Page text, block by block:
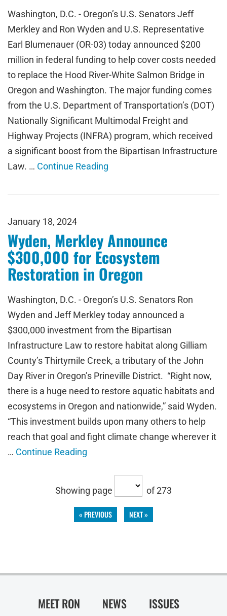
Washington, D.C. - Oregon’s U.S. Senators Jeff
Merkley and Ron Wyden and U.S. Representative
Earl Blumenauer (OR-03) today announced $200
million in federal funding to help cover costs needed
to replace the Hood River-White Salmon Bridge in
Oregon and Washington. The major funding comes
from the U.S. Department of Transportation’s (DOT)
Nationally Significant Multimodal Freight and
Highway Projects (INFRA) program, which received
a significant boost from the Bipartisan Infrastructure
Law. … Continue Reading
January 18, 2024
Wyden, Merkley Announce
$300,000 for Ecosystem
Restoration in Oregon
Washington, D.C. - Oregon’s U.S. Senators Ron
Wyden and Jeff Merkley today announced a
$300,000 investment from the Bipartisan
Infrastructure Law to restore habitat along Gilliam
County’s Thirtymile Creek, a tributary of the John
Day River in Oregon’s Prineville District. “Right now,
there is a huge need to restore aquatic habitats and
ecosystems in Oregon and nationwide,” said Wyden.
“This investment builds upon many others to help
reach that goal and fight climate change wherever it
… Continue Reading
Showing page of 273
« PREVIOUS NEXT »
MEET RON NEWS ISSUES